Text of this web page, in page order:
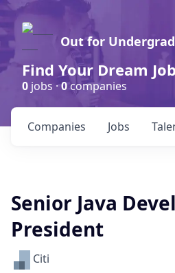
Out for Undergrad
Find Your Dream
0 jobs ·0companies
Jobs
Companies
Senior Java
President
Citi